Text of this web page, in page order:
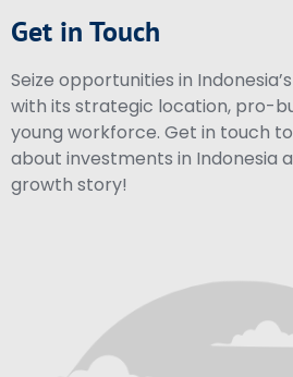
Get in Touch
Seize opportunities in
with its strategic location, pro-
young workforce. Get in touch
about investments in Indonesia
growth story!